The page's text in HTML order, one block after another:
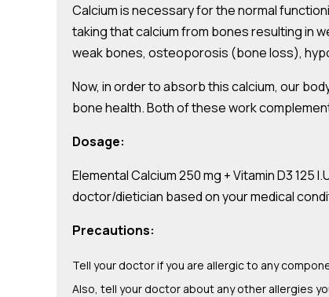
Calcium is necessary for the normal
taking that calcium from bones resulting in
weak bones, osteoporosis (bone loss),
Now, in order to absorb this calcium, our
bone health. Both of these work
Dosage:
Elemental Calcium 250 mg + Vitamin D3
doctor/dietician based on your medical
Precautions:
Tell your doctor if you are allergic to any
Also, tell your doctor about any other allergies